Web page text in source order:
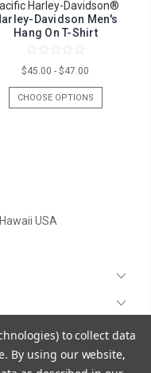
Harley-Davidson®
Davidson Men's
Hang On T-Shirt
$45.00 - $47.00
CHOOSE OPTIONS
USA
to collect data
By using our website,